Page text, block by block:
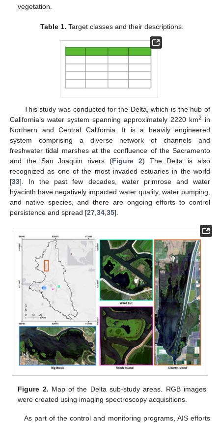
vegetation.
Table 1. Target classes and their descriptions.
This study was conducted for the Delta, which is the hub of
California’s water system spanning approximately 2220 km2 in
Northern and Central California. It is a heavily engineered
system comprising a diverse network of channels and
freshwater tidal marshes at the confluence of the Sacramento
and the San Joaquin rivers (Figure 2) The Delta is also
recognized as one of the most invaded estuaries in the world
[33]. In the past few decades, water primrose and water
hyacinth have negatively impacted water quality, water pumping,
and native species, and there are ongoing efforts to control
persistence and spread [27 34 35].
Figure 2. Map of the Delta sub-study areas. RGB images
were created using imaging spectroscopy acquisitions.
As part of the control and monitoring programs, AIS efforts